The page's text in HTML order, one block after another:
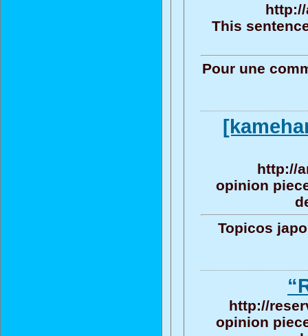
This
Pour une
http://
opinion
Topicos
http://
opinion